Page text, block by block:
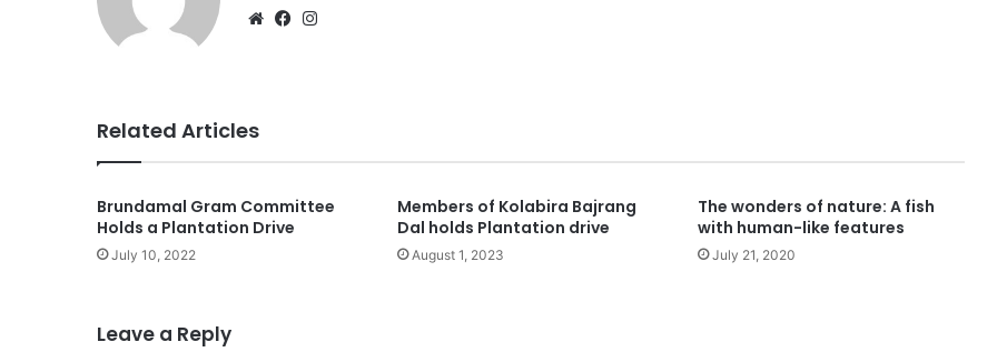
WebsiteFacebook
Related Articles
Brundamal Gram Committee
Holds a Plantation Drive
July 10, 2022
Members of Kolabira Bajrang
Dal holds Plantation drive
August 1, 2023
The wonders of nature: A fish
with human-like features
July 21, 2020
Leave a Reply